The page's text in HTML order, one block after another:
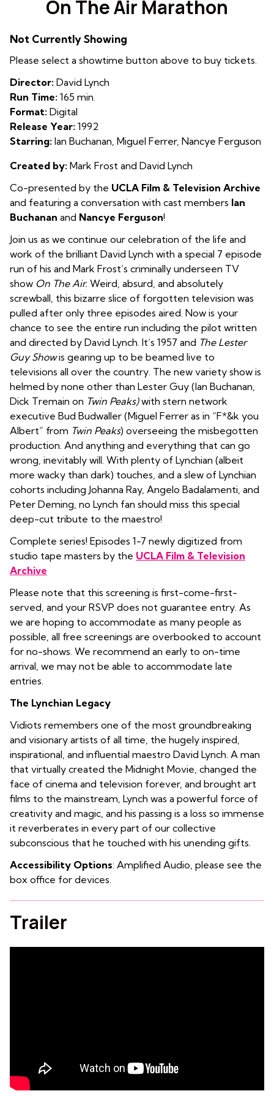
for
Air
On The Air Marathon
Not Currently Showing
Please select a showtime button above to buy tickets.
Director: David Lynch
Run Time: 165 min.
Format: Digital
Release Year: 1992
Starring: Ian Buchanan, Miguel Ferrer, Nancye Ferguson
Created by: Mark Frost and David Lynch
Co-presented by the UCLA Film & Television Archive
and featuring a conversation with cast members Ian
Buchanan and Nancye Ferguson!
Join us as we continue our celebration of the life and
work of the brilliant David Lynch with a special 7 episode
run of his and Mark Frost’s criminally underseen TV
show On The Air. Weird, absurd, and absolutely
screwball, this bizarre slice of forgotten television was
pulled after only three episodes aired. Now is your
chance to see the entire run including the pilot written
and directed by David Lynch. It’s 1957 and The Lester
Guy Showis gearing up to be beamed live to
televisions all over the country. The new variety show is
helmed by none other than Lester Guy (Ian Buchanan,
Dick Tremain on Twin Peaks)with stern network
executive Bud Budwaller (Miguel Ferrer as in “F*&k you
Albert” from Twin Peaks) overseeing the misbegotten
production. And anything and everything that can go
wrong, inevitably will. With plenty of Lynchian (albeit
more wacky than dark) touches, and a slew of Lynchian
cohorts including Johanna Ray, Angelo Badalamenti, and
Peter Deming, no Lynch fan should miss this special
deep-cut tribute to the maestro!
Complete series! Episodes 1-7 newly digitized from
studio tape masters by the UCLA Film & Television
Archive
Please note that this screening is first-come-first-
served, and your RSVP does not guarantee entry. As
we are hoping to accommodate as many people as
possible, all free screenings are overbooked to account
for no-shows. We recommend an early to on-time
arrival, we may not be able to accommodate late
entries.
The Lynchian Legacy
Vidiots remembers one of the most groundbreaking
and visionary artists of all time, the hugely inspired,
inspirational, and influential maestro David Lynch. A man
that virtually created the Midnight Movie, changed the
face of cinema and television forever, and brought art
films to the mainstream, Lynch was a powerful force of
creativity and magic, and his passing is a loss so immense
it reverberates in every part of our collective
subconscious that he touched with his unending gifts.
Accessibility Options: Amplified Audio, please see the
box office for devices.
Trailer